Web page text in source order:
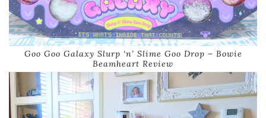
Goo Goo Galaxy Slurp ‘n’ Slime Goo Drop – Bowie
Beamheart Review